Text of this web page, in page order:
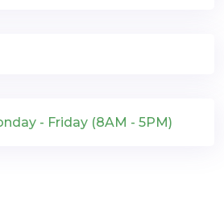
- Friday (8AM - 5PM)